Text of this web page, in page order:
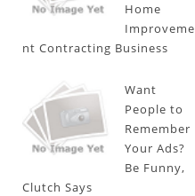
Home
Improveme
nt Contracting Business
Want
People to
Remember
Your Ads?
Be Funny,
Clutch Says